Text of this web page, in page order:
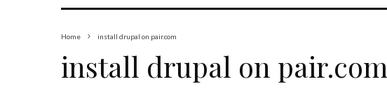
Home install drupal on pair.com
install drupal on pair.com